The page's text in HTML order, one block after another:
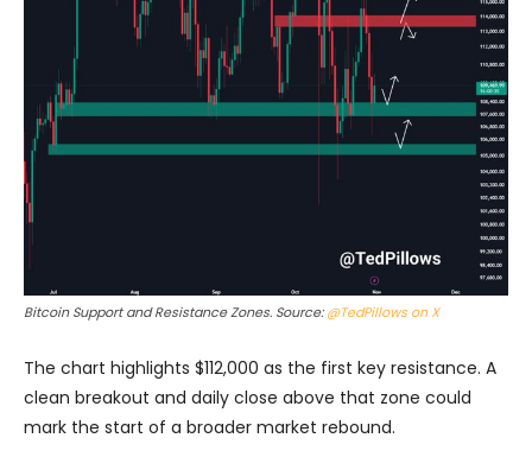
Bitcoin Support and Resistance Zones. Source:@TedPillows on X
The chart highlights $112,000 as the first key resistance. A
clean breakout and daily close above that zone could
mark the start of a broader market rebound.